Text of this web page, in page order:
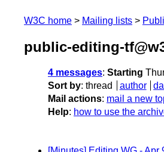
W3C home Mailing lists
public-editing-
4 messages: Starting
Sort by: thread author
Mail actions: mail a new
Help: how to use the